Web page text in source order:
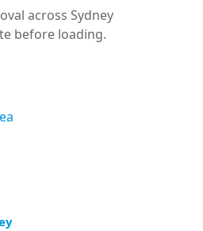
across Sydney
before loading.